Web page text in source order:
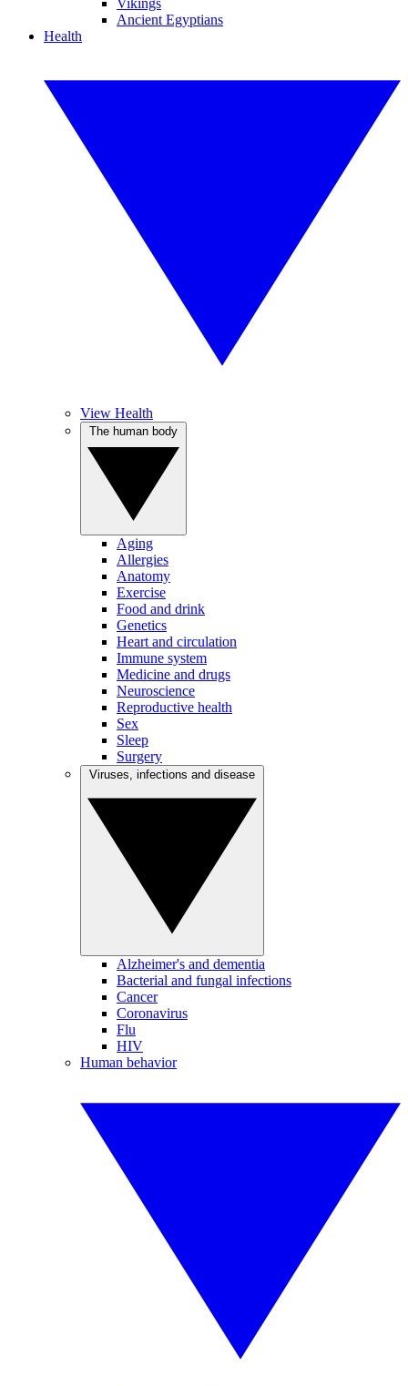
Vikings
Ancient Egyptians
Health
View Health
Aging
Allergies
Anatomy
Exercise
Food and drink
Genetics
Heart and circulation
Immune system
Medicine and drugs
Neuroscience
Reproductive health
Sex
Sleep
Surgery
Alzheimer's and dementia
Bacterial and fungal infections
Cancer
Coronavirus
Flu
HIV
Human behavior